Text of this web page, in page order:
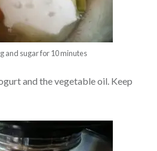
and sugar for 10 minutes
and the vegetable oil. Keep